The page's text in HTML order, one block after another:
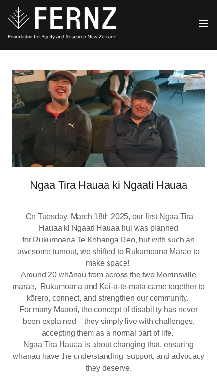
Ngaa Tira Hauaa ki Ngaati Hauaa
On Tuesday, March 18th 2025, our first Ngaa Tira
Hauaa ki Ngaati Hauaa hui was planned
for Rukumoana Te Kohanga Reo, but with such an
awesome turnout, we shifted to Rukumoana Marae to
make space!
Around 20 whānau from across the two Morrinsville
marae, Rukumoana and Kai-a-te-mata came together to
kōrero, connect, and strengthen our community.
For many Maaori, the concept of disability has never
been explained – they simply live with challenges,
accepting them as a normal part of life.
Ngaa Tira Hauaa is about changing that, ensuring
whānau have the understanding, support, and advocacy
they deserve.